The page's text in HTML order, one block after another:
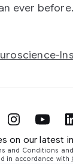
ever before.
on our latest
and Conditions
in accordance with